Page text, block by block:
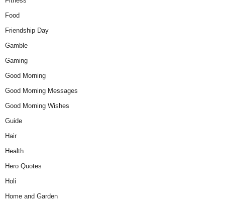
Food
Friendship Day
Gamble
Gaming
Good Morning
Good Morning Messages
Good Morning Wishes
Guide
Hair
Health
Hero Quotes
Holi
Home and Garden